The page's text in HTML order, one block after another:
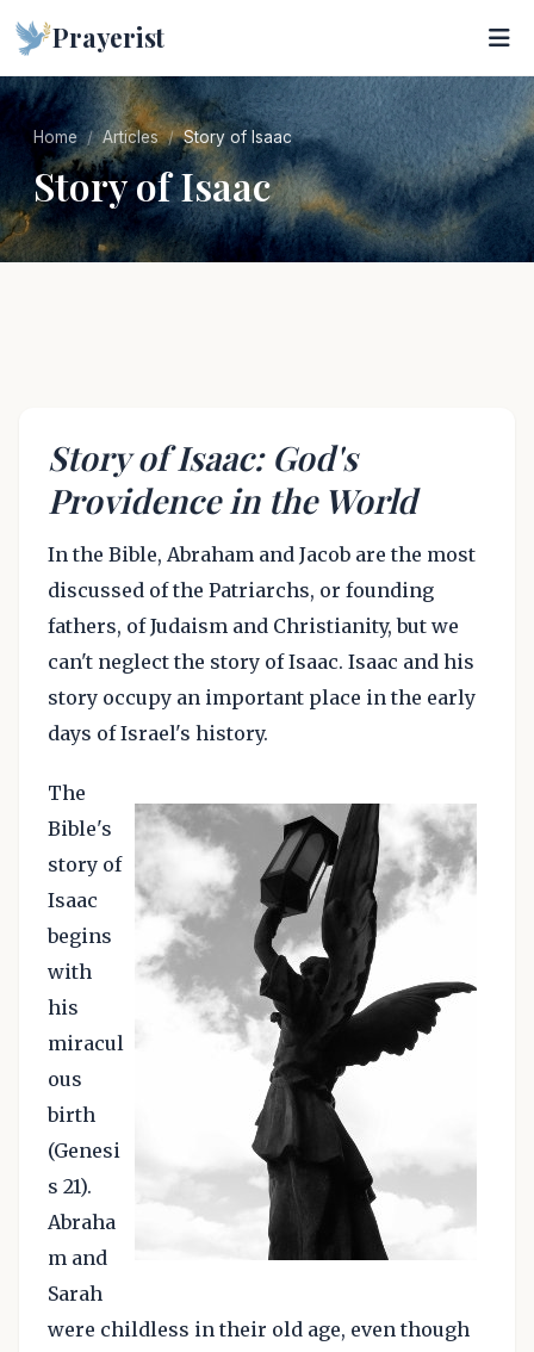
Prayerist
Home Articles Story of Isaac
Story of Isaac
Story of Isaac: God's
Providence in the World
In the Bible, Abraham and Jacob are the most
discussed of the Patriarchs, or founding
fathers, of Judaism and Christianity, but we
can't neglect the story of Isaac. Isaac and his
story occupy an important place in the early
days of Israel's history.
The
Bible's
story of
Isaac
begins
with
his
miracul
ous
birth
(Genesi
s 21).
Abraha
m and
Sarah
were childless in their old age, even though